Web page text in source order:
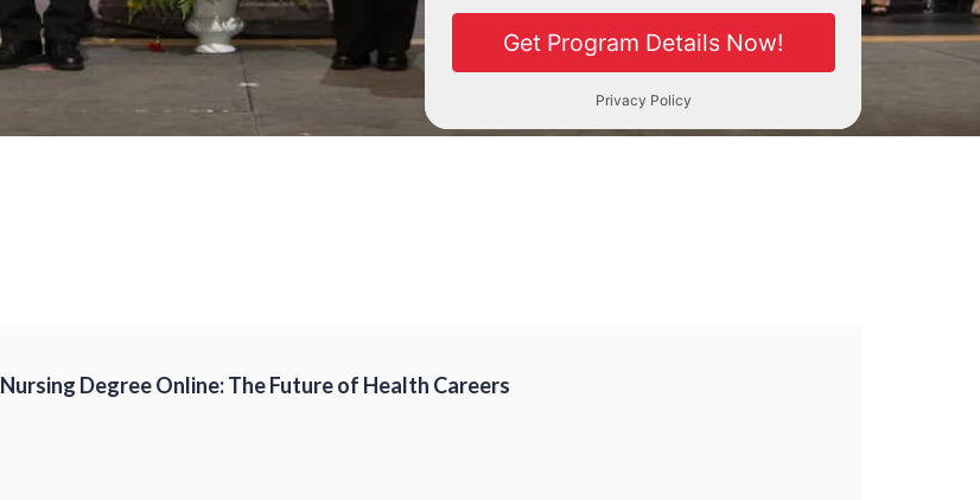
Nursing Degree Online: The Future of Health Careers